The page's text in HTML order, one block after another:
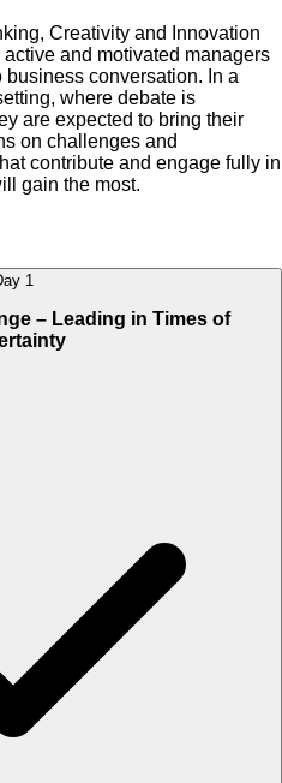
Creativity and Innovation
and motivated managers
conversation. In a
where debate is
are expected to bring their
on challenges and
contribute and engage fully in
gain the most.
1
– Leading in Times of